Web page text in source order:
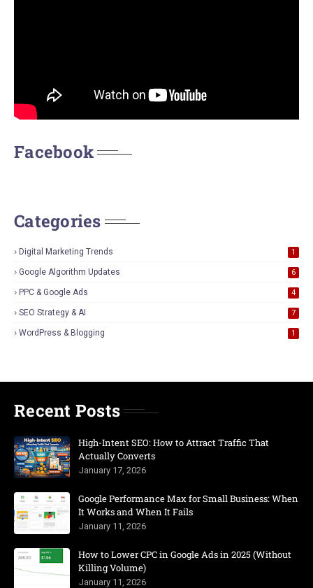
Facebook
Categories
Digital Marketing Trends 1
Google Algorithm Updates 6
PPC & Google Ads 4
SEO Strategy & AI 7
WordPress & Blogging 1
Recent Posts
High-Intent SEO: How to Attract Traffic That
Actually Converts
January 17, 2026
Google Performance Max for Small Business: When
It Works and When It Fails
January 11, 2026
How to Lower CPC in Google Ads in 2025 (Without
Killing Volume)
January 11, 2026